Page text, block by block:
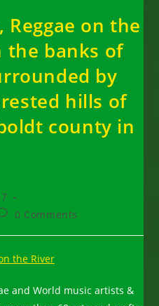
on the
the banks of
by
hills of
county in
0 Comments
and World music artists &